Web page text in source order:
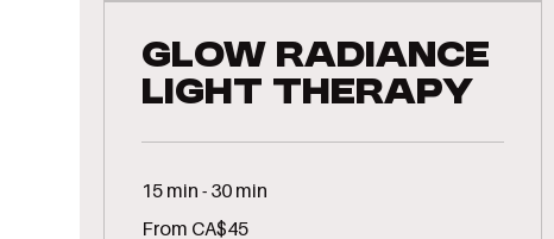
GLOW Radiance
Light Therapy
15 min - 30 min
45
From CA$45